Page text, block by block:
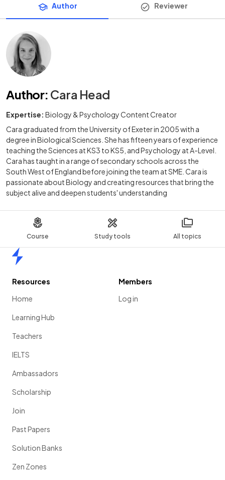
Course Study tools All topics
Author Reviewer
Author: Cara Head
Expertise: Biology & Psychology Content Creator
Cara graduated from the University of Exeter in 2005 with a
degree in Biological Sciences. She has fifteen years of experience
teaching the Sciences at KS3 to KS5, and Psychology at A-Level.
Cara has taught in a range of secondary schools across the
South West of England before joining the team at SME. Cara is
passionate about Biology and creating resources that bring the
subject alive and deepen students' understanding
Resources
Home
Learning Hub
Teachers
IELTS
Ambassadors
Scholarship
Join
Past Papers
Solution Banks
Zen Zones
Members
Log in